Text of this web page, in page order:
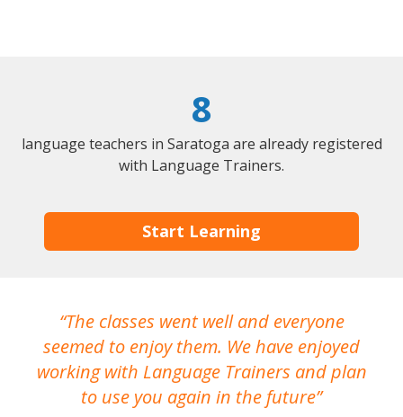
8
language teachers in Saratoga are already registered
with Language Trainers.
Start Learning
The classes went well and everyone
seemed to enjoy them. We have enjoyed
working with Language Trainers and plan
to use you again in the future